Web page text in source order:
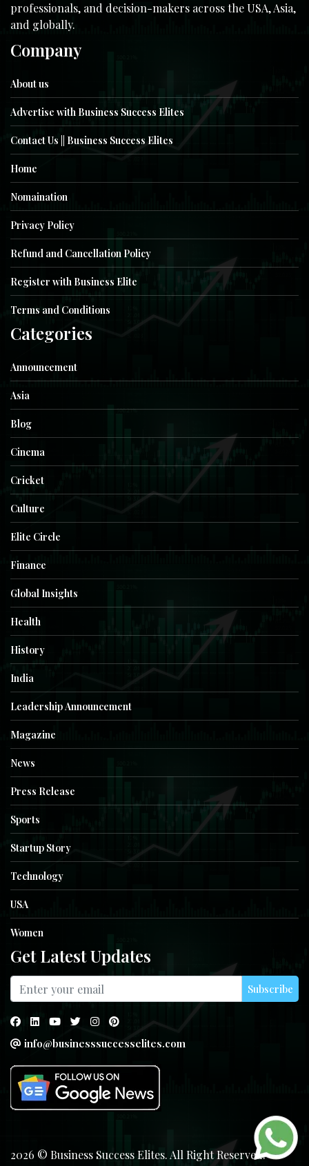
professionals, and decision-makers across the USA, Asia,
and globally.
Company
About us
Advertise with Business Success Elites
Contact Us || Business Success Elites
Home
Nomaination
Privacy Policy
Refund and Cancellation Policy
Register with Business Elite
Terms and Conditions
Categories
Announcement
Asia
Blog
Cinema
Cricket
Culture
Elite Circle
Finance
Global Insights
Health
History
India
Leadership Announcement
Magazine
News
Press Release
Sports
Startup Story
Technology
USA
Women
Get Latest Updates
Subscribe
info@businesssuccesselites.com
2026 © Business Success Elites. All Right Reserved.